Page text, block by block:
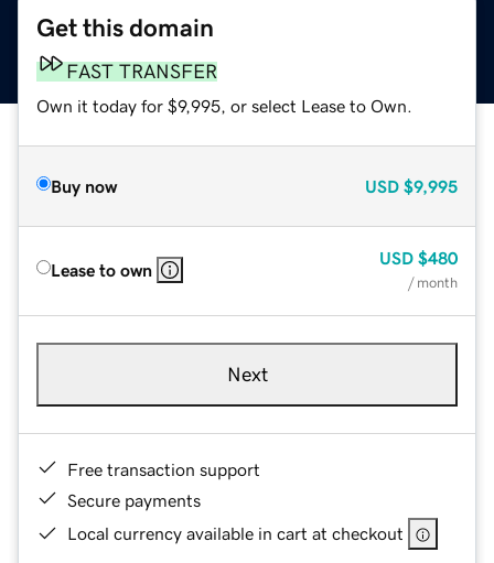
Get this domain
FAST TRANSFER
Own it today for $9,995, or select Lease to Own.
Buy now USD $9,995
Lease to own
USD $480
/ month
Next
Free transaction support
Secure payments
Local currency available in cart at checkout